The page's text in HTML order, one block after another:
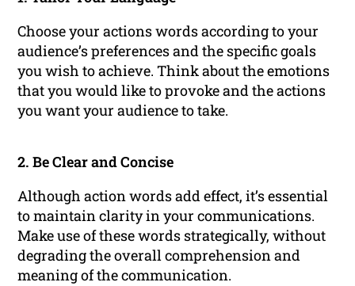
Choose your actions words according to your
audience’s preferences and the specific goals
you wish to achieve. Think about the emotions
that you would like to provoke and the actions
you want your audience to take.
2. Be Clear and Concise
Although action words add effect, it’s essential
to maintain clarity in your communications.
Make use of these words strategically, without
degrading the overall comprehension and
meaning of the communication.